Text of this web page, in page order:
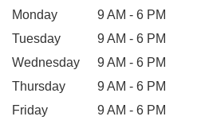
Monday
9 AM - 6 PM
Tuesday
9 AM - 6 PM
Wednesday
9 AM - 6 PM
Thursday
9 AM - 6 PM
Friday
9 AM - 6 PM